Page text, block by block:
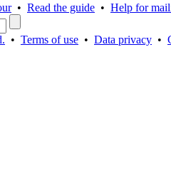
• Read the guide • Help for
• Terms of use • Data privacy •